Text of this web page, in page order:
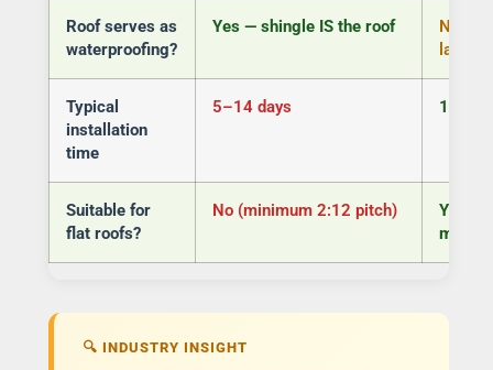
Roof serves as
waterproofing?
Yes — shingle IS the roof
No —
layer
Typical
installation
time
5–14 days 1–3
Suitable for
flat roofs?
No (minimum 2:12 pitch)
Yes
🔍 INDUSTRY INSIGHT